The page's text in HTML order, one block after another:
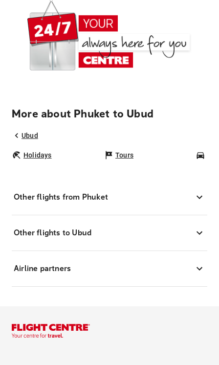
More about Phuket to Ubud
Ubud
Holidays Tours
Other flights from Phuket
Other flights to Ubud
Airline partners